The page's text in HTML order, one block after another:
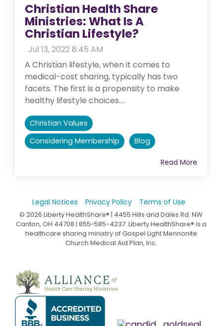
Christian Health Share
Ministries: What Is A
Christian Lifestyle?
Jul 13, 2022 8:45 AM
A Christian lifestyle, when it comes to
medical-cost sharing, typically has two
facets. The first is a propensity to make
healthy lifestyle choices....
Christian Values
Considering Membership
Blog
Read More
Legal Notices Privacy Policy Terms of Use
© 2026 Liberty HealthShare® | 4455 Hills and Dales Rd. NW
Canton, OH 44708 | 855-585-4237. Liberty HealthShare® is a
healthcare sharing ministry of Gospel Light Mennonite
Church Medical Aid Plan, Inc.